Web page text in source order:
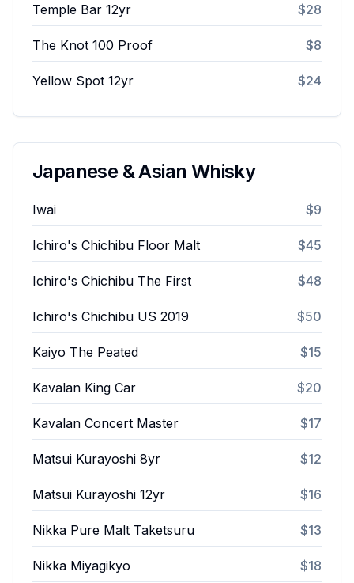
Temple Bar 12yr $28
The Knot 100 Proof $8
Yellow Spot 12yr $24
Japanese & Asian Whisky
Iwai $9
Ichiro's Chichibu Floor Malt $45
Ichiro's Chichibu The First $48
Ichiro's Chichibu US 2019 $50
Kaiyo The Peated $15
Kavalan King Car $20
Kavalan Concert Master $17
Matsui Kurayoshi 8yr $12
Matsui Kurayoshi 12yr $16
Nikka Pure Malt Taketsuru $13
Nikka Miyagikyo $18